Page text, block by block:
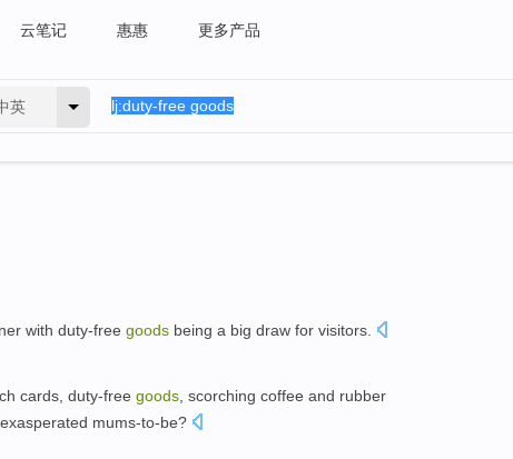
云笔记 惠惠 更多产品
英
with duty-free goods being a big draw for visitors.
cards, duty-free goods , scorching coffee and rubber
mums-to-be?